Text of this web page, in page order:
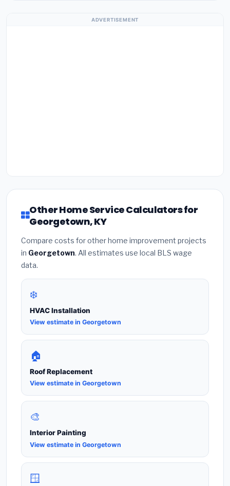
ADVERTISEMENT
Other Home Service Calculators for
Georgetown, KY
Compare costs for other home improvement projects
in Georgetown. All estimates use local BLS wage
data.
❄️
HVAC Installation
View estimate in Georgetown
🏠
Roof Replacement
View estimate in Georgetown
🎨
Interior Painting
View estimate in Georgetown
🪟